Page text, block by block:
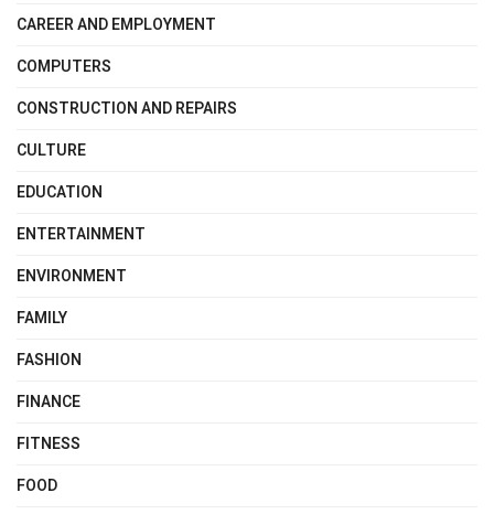
CAREER AND EMPLOYMENT
COMPUTERS
CONSTRUCTION AND REPAIRS
CULTURE
EDUCATION
ENTERTAINMENT
ENVIRONMENT
FAMILY
FASHION
FINANCE
FITNESS
FOOD